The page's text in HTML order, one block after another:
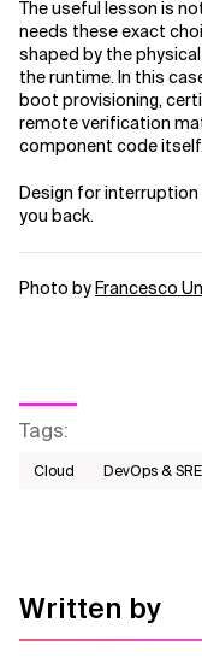
The useful lesson is
needs these exact
shaped by the
the runtime. In this
boot provisioning,
remote verification
component code
Design for interruption
you back.
Photo by Francesco
Tags:
Cloud DevOps & SRE
Written by